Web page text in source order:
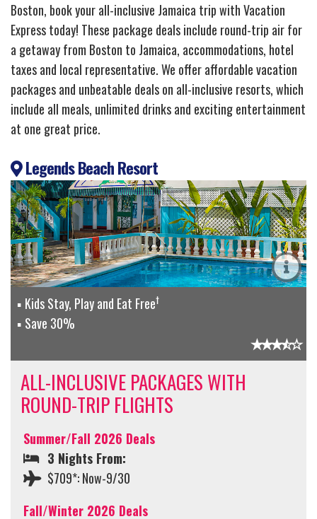
Boston, book your all-inclusive Jamaica trip with Vacation
Express today! These package deals include round-trip air for
a getaway from Boston to Jamaica, accommodations, hotel
taxes and local representative. We offer affordable vacation
packages and unbeatable deals on all-inclusive resorts, which
include all meals, unlimited drinks and exciting entertainment
at one great price.
Legends Beach Resort
Kids Stay, Play and Eat Free†
Save 30%
ALL-INCLUSIVE PACKAGES WITH
ROUND-TRIP FLIGHTS
Summer/Fall 2026 Deals
3 Nights From:
$709*: Now-9/30
Fall/Winter 2026 Deals